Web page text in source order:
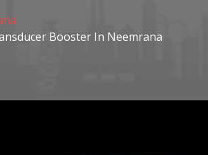
Booster In Neemrana